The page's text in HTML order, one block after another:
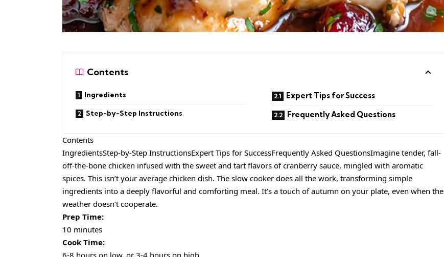
Contents
Ingredients
Step-by-Step Instructions
Expert Tips for Success
Frequently Asked Questions
Contents
IngredientsStep-by-Step InstructionsExpert Tips for SuccessFrequently Asked QuestionsImagine tender, fall-
off-the-bone chicken infused with the sweet and tart flavors of cranberry sauce, mingled with aromatic
spices. This isn’t your average chicken dish. The slow cooker does all the work, transforming simple
ingredients into a deeply flavorful and comforting meal. It’s a touch of autumn on your plate, even when the
weather doesn’t cooperate.
Prep Time:
10 minutes
Cook Time:
6-8 hours on low, or 3-4 hours on high